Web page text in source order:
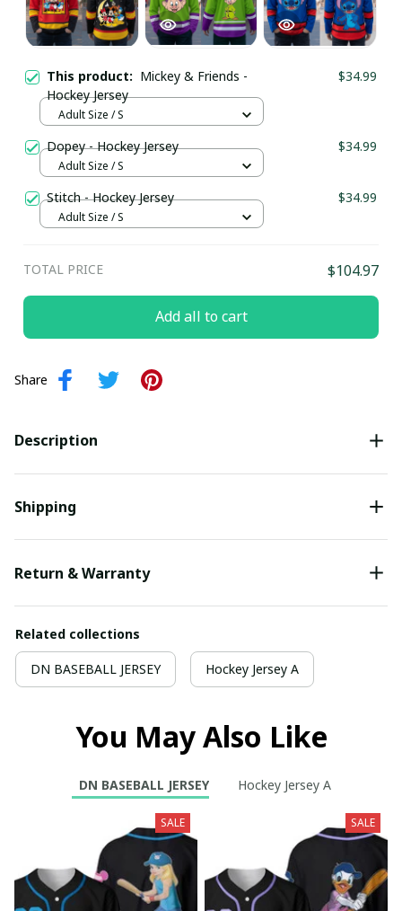
This product: Mickey & Friends -
Hockey Jersey
$34.99
Adult Size / S
Dopey - Hockey Jersey $34.99
Adult Size / S
Stitch - Hockey Jersey $34.99
Adult Size / S
TOTAL PRICE $104.97
Add all to cart
Share
Description
Shipping
Return & Warranty
Related collections
DN BASEBALL JERSEY Hockey Jersey A
You May Also Like
DN BASEBALL JERSEY Hockey Jersey A
SALE SALE